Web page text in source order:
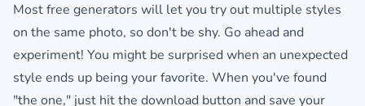
Most free generators will let you try out multiple styles
on the same photo, so don't be shy. Go ahead and
experiment! You might be surprised when an unexpected
style ends up being your favorite. When you've found
"the one," just hit the download button and save your